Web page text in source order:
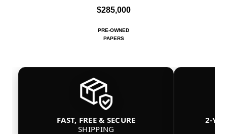
$285,000
PRE-OWNED
PAPERS
FAST, FREE & SECURE
SHIPPING
2-